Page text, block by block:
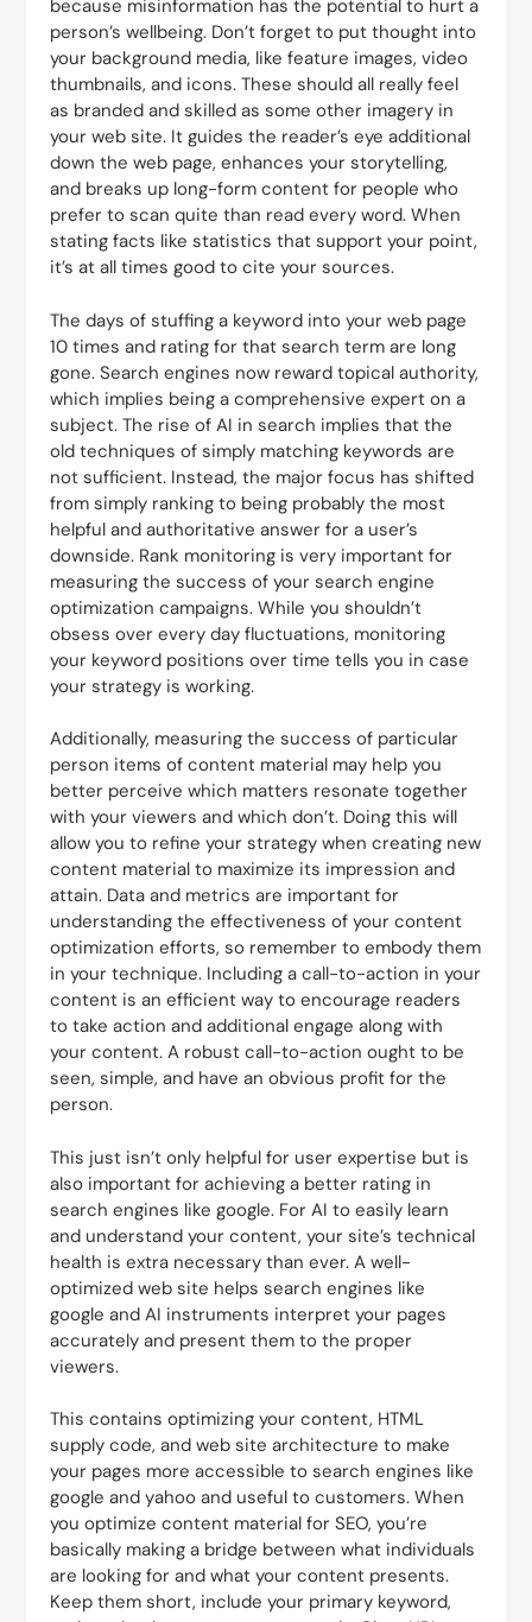
because misinformation has the potential to hurt a
person’s wellbeing. Don’t forget to put thought into
your background media, like feature images, video
thumbnails, and icons. These should all really feel
as branded and skilled as some other imagery in
your web site. It guides the reader’s eye additional
down the web page, enhances your storytelling,
and breaks up long-form content for people who
prefer to scan quite than read every word. When
stating facts like statistics that support your point,
it’s at all times good to cite your sources.
The days of stuffing a keyword into your web page
10 times and rating for that search term are long
gone. Search engines now reward topical authority,
which implies being a comprehensive expert on a
subject. The rise of AI in search implies that the
old techniques of simply matching keywords are
not sufficient. Instead, the major focus has shifted
from simply ranking to being probably the most
helpful and authoritative answer for a user’s
downside. Rank monitoring is very important for
measuring the success of your search engine
optimization campaigns. While you shouldn’t
obsess over every day fluctuations, monitoring
your keyword positions over time tells you in case
your strategy is working.
Additionally, measuring the success of particular
person items of content material may help you
better perceive which matters resonate together
with your viewers and which don’t. Doing this will
allow you to refine your strategy when creating new
content material to maximize its impression and
attain. Data and metrics are important for
understanding the effectiveness of your content
optimization efforts, so remember to embody them
in your technique. Including a call-to-action in your
content is an efficient way to encourage readers
to take action and additional engage along with
your content. A robust call-to-action ought to be
seen, simple, and have an obvious profit for the
person.
This just isn’t only helpful for user expertise but is
also important for achieving a better rating in
search engines like google. For AI to easily learn
and understand your content, your site’s technical
health is extra necessary than ever. A well-
optimized web site helps search engines like
google and AI instruments interpret your pages
accurately and present them to the proper
viewers.
This contains optimizing your content, HTML
supply code, and web site architecture to make
your pages more accessible to search engines like
google and yahoo and useful to customers. When
you optimize content material for SEO, you’re
basically making a bridge between what individuals
are looking for and what your content presents.
Keep them short, include your primary keyword,